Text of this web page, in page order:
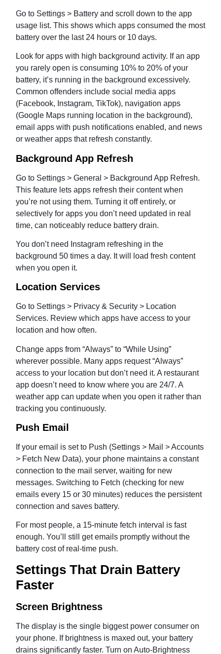
Go to Settings > Battery and scroll down to the app
usage list. This shows which apps consumed the most
battery over the last 24 hours or 10 days.
Look for apps with high background activity. If an app
you rarely open is consuming 10% to 20% of your
battery, it’s running in the background excessively.
Common offenders include social media apps
(Facebook, Instagram, TikTok), navigation apps
(Google Maps running location in the background),
email apps with push notifications enabled, and news
or weather apps that refresh constantly.
Background App Refresh
Go to Settings > General > Background App Refresh.
This feature lets apps refresh their content when
you’re not using them. Turning it off entirely, or
selectively for apps you don’t need updated in real
time, can noticeably reduce battery drain.
You don’t need Instagram refreshing in the
background 50 times a day. It will load fresh content
when you open it.
Location Services
Go to Settings > Privacy & Security > Location
Services. Review which apps have access to your
location and how often.
Change apps from “Always” to “While Using”
wherever possible. Many apps request “Always”
access to your location but don’t need it. A restaurant
app doesn’t need to know where you are 24/7. A
weather app can update when you open it rather than
tracking you continuously.
Push Email
If your email is set to Push (Settings > Mail > Accounts
> Fetch New Data), your phone maintains a constant
connection to the mail server, waiting for new
messages. Switching to Fetch (checking for new
emails every 15 or 30 minutes) reduces the persistent
connection and saves battery.
For most people, a 15-minute fetch interval is fast
enough. You’ll still get emails promptly without the
battery cost of real-time push.
Settings That Drain Battery
Faster
Screen Brightness
The display is the single biggest power consumer on
your phone. If brightness is maxed out, your battery
drains significantly faster. Turn on Auto-Brightness